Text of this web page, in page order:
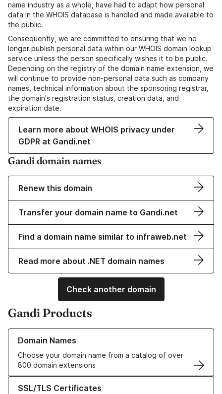
name industry as a whole, have had to adapt how personal
data in the WHOIS database is handled and made available to
the public.
Consequently, we are committed to ensuring that we no
longer publish personal data within our WHOIS domain lookup
service unless the person specifically wishes it to be public.
Depending on the registry of the domain name extension, we
will continue to provide non-personal data such as company
names, technical information about the sponsoring registrar,
the domain's registration status, creation data, and
expiration date.
Learn more about WHOIS privacy under
GDPR at Gandi.net
Gandi domain names
Renew this domain
Transfer your domain name to Gandi.net
Find a domain name similar to infraweb.net
Read more about .NET domain names
Check another domain
Gandi Products
Domain Names
Choose your domain name from a catalog of over
800 domain extensions
Learn more about our Domain Names
SSL/TLS Certificates
Learn more about our SSL/TLS Certificates